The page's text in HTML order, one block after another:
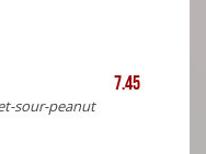
7.45
sour-peanut